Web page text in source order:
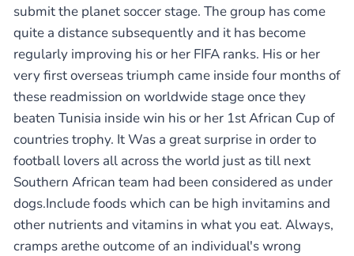
submit the planet soccer stage. The group has come
quite a distance subsequently and it has become
regularly improving his or her FIFA ranks. His or her
very first overseas triumph came inside four months of
these readmission on worldwide stage once they
beaten Tunisia inside win his or her 1st African Cup of
countries trophy. It Was a great surprise in order to
football lovers all across the world just as till next
Southern African team had been considered as under
dogs.Include foods which can be high invitamins and
other nutrients and vitamins in what you eat. Always,
cramps arethe outcome of an individual's wrong